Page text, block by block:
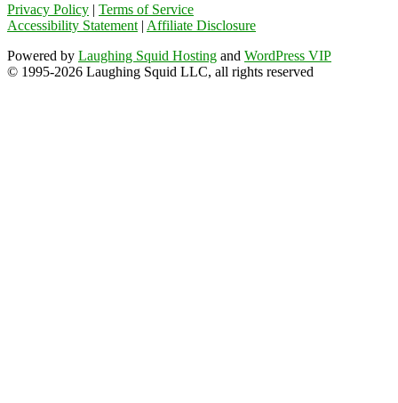
Privacy Policy | Terms of Service
Accessibility Statement | Affiliate Disclosure
Powered by Laughing Squid Hosting and WordPress VIP
© 1995-2026 Laughing Squid LLC, all rights reserved